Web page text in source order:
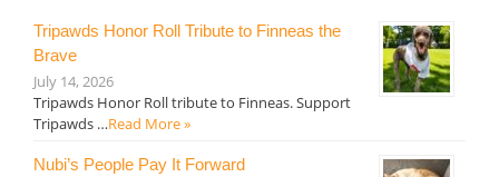
Tripawds Honor Roll Tribute to Finneas the
Brave
July 14, 2026
Tripawds Honor Roll tribute to Finneas. Support
Tripawds …Read More »
Nubi’s People Pay It Forward